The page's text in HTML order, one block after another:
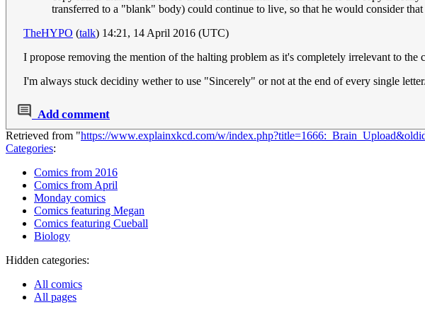
transferred to a "blank" body) could continue to live, so that he would consider
TheHYPO (talk) 14:21, 14 April 2016 (UTC)
I propose removing the mention of the halting problem as it's completely irrelevant to the
I'm always stuck decidiny wether to use "Sincerely" or not at the end of every single
Add comment
Retrieved from "https://www.explainxkcd.com/w/
Categories:
Comics from 2016
Comics from April
Monday comics
Comics featuring Megan
Comics featuring Cueball
Biology
Hidden categories:
All comics
All pages